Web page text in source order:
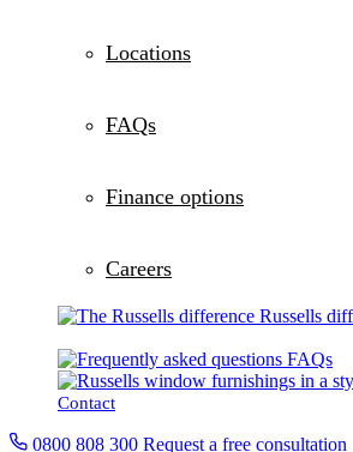
Locations
FAQs
Finance options
Careers
Russells
FAQs
Contact
0800 808 300 Request a free consultation